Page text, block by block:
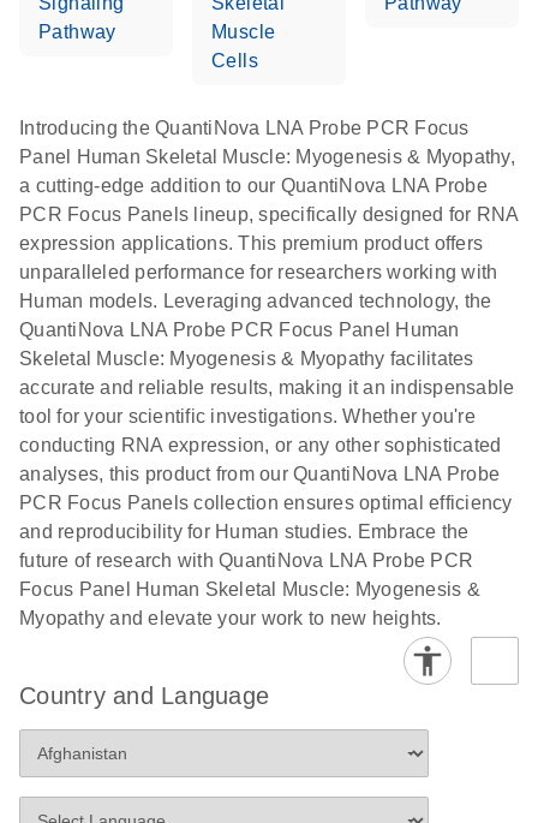
Pathway
Muscle
Cells
Introducing the QuantiNova LNA Probe PCR Focus
Panel Human Skeletal Muscle: Myogenesis & Myopathy,
a cutting-edge addition to our QuantiNova LNA Probe
PCR Focus Panels lineup, specifically designed for RNA
expression applications. This premium product offers
unparalleled performance for researchers working with
Human models. Leveraging advanced technology, the
QuantiNova LNA Probe PCR Focus Panel Human
Skeletal Muscle: Myogenesis & Myopathy facilitates
accurate and reliable results, making it an indispensable
tool for your scientific investigations. Whether you're
conducting RNA expression, or any other sophisticated
analyses, this product from our QuantiNova LNA Probe
PCR Focus Panels collection ensures optimal efficiency
and reproducibility for Human studies. Embrace the
future of research with QuantiNova LNA Probe PCR
Focus Panel Human Skeletal Muscle: Myogenesis &
Myopathy and elevate your work to new heights.
Country and Language